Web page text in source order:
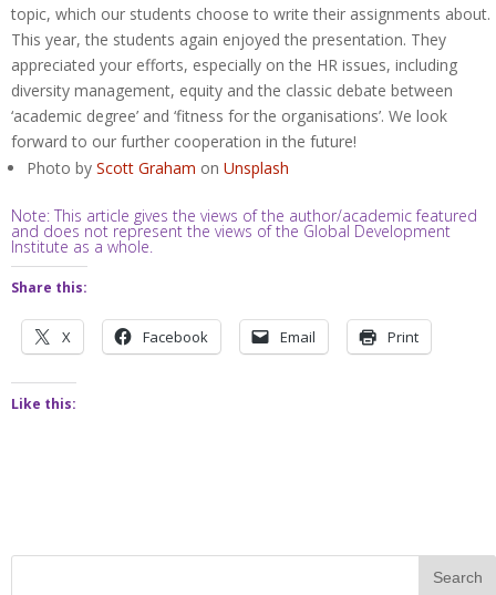
topic, which our students choose to write their assignments about.
This year, the students again enjoyed the presentation. They
appreciated your efforts, especially on the HR issues, including
diversity management, equity and the classic debate between
‘academic degree’ and ‘fitness for the organisations’. We look
forward to our further cooperation in the future!
Photo by Scott Graham on Unsplash
Note: This article gives the views of the author/academic featured
and does not represent the views of the Global Development
Institute as a whole.
Share this:
X Facebook Email Print
Like this: